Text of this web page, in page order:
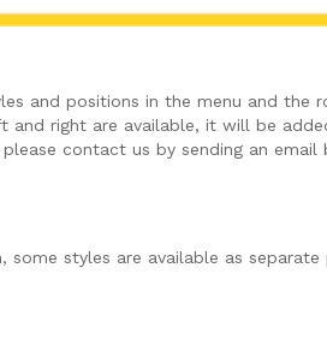
and positions in the menu and the
right are available, it will be
contact us by sending an email
styles are available as separate